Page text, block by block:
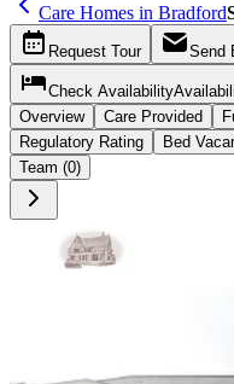
Care Homes in Bradford
Request Tour Send
Check Availability
Overview Care Provided
Regulatory Rating
Bed
Team (0)